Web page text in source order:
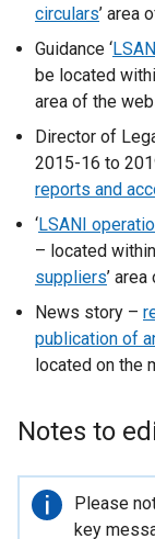
circulars’ area
Guidance ‘
be located
area of the
Director of
2015-16 to
reports and
‘LSANI
– located within
suppliers’
News story –
publication of
located on the
Notes to
Important
Please
key